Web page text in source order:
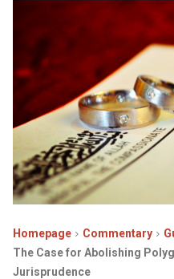
Homepage Commentary
The Case for Abolishing
Jurisprudence